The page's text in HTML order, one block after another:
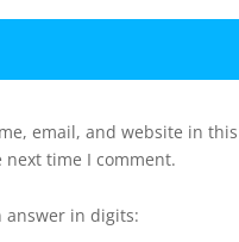
email, and website in this
time I comment.
answer in digits: